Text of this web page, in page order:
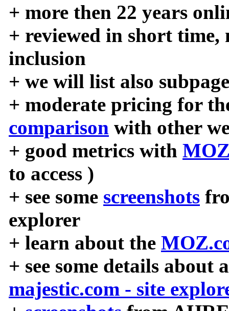
+ more then 22 years
+ reviewed in short time,
inclusion
+ we will list also
+ moderate pricing for
comparison with other
+ good metrics with
to access )
+ see some screenshots
explorer
+ learn about the
+ see some details about
majestic.com - site